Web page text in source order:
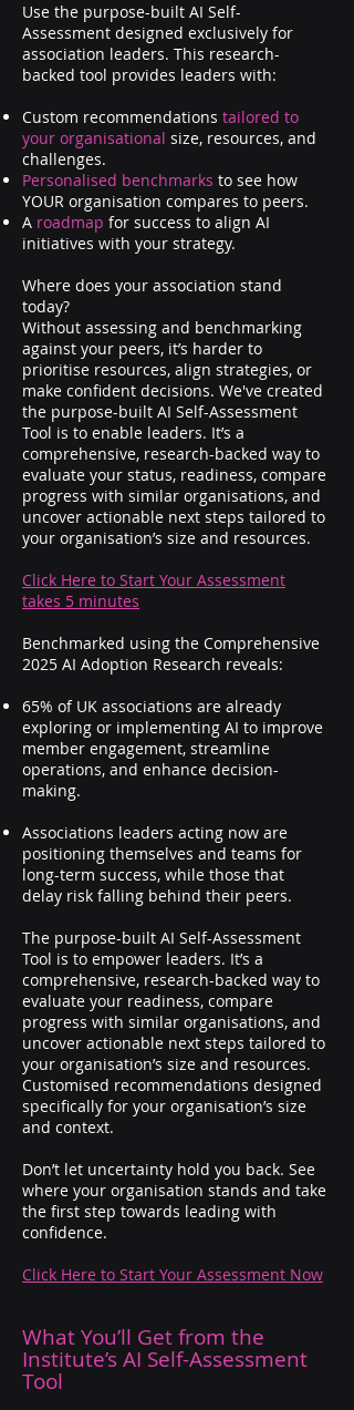
​Use the purpose-built AI Self-
Assessment designed exclusively for
association leaders. This research-
backed tool provides leaders with:
Custom recommendations tailored to
your organisational size, resources, and
challenges.
Personalised benchmarks to see how
YOUR organisation compares to peers.
A roadmap for success to align AI
initiatives with your strategy.
Where does your association stand
today?
Without assessing and benchmarking
against your peers, it’s harder to
prioritise resources, align strategies, or
make confident decisions. We've created
the purpose-built AI Self-Assessment
Tool is to enable leaders. It’s a
comprehensive, research-backed way to
evaluate your status, readiness, compare
progress with similar organisations, and
uncover actionable next steps tailored to
your organisation’s size and resources.
Click Here to Start Your Assessment
takes 5 minutes
Benchmarked using the Comprehensive
2025 AI Adoption Research reveals:
65% of UK associations are already
exploring or implementing AI to improve
member engagement, streamline
operations, and enhance decision-
making.
Associations leaders acting now are
positioning themselves and teams for
long-term success, while those that
delay risk falling behind their peers.
The purpose-built AI Self-Assessment
Tool is to empower leaders. It’s a
comprehensive, research-backed way to
evaluate your readiness, compare
progress with similar organisations, and
uncover actionable next steps tailored to
your organisation’s size and resources.
Customised recommendations designed
specifically for your organisation’s size
and context.​
Don’t let uncertainty hold you back. See
where your organisation stands and take
the first step towards leading with
confidence.
Click Here to Start Your Assessment Now
What You’ll Get from the
Institute’s AI Self-Assessment
Tool